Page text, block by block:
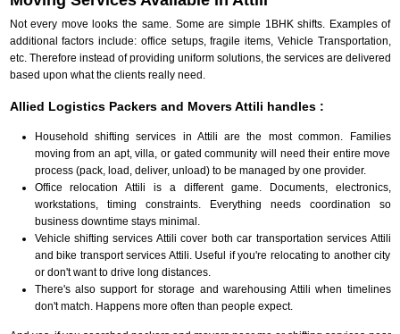
Not every move looks the same. Some are simple 1BHK shifts. Examples of
additional factors include: office setups, fragile items, Vehicle Transportation,
etc. Therefore instead of providing uniform solutions, the services are delivered
based upon what the clients really need.
Allied Logistics Packers and Movers Attili handles :
Household shifting services in Attili are the most common. Families
moving from an apt, villa, or gated community will need their entire move
process (pack, load, deliver, unload) to be managed by one provider.
Office relocation Attili is a different game. Documents, electronics,
workstations, timing constraints. Everything needs coordination so
business downtime stays minimal.
Vehicle shifting services Attili cover both car transportation services Attili
and bike transport services Attili. Useful if you're relocating to another city
or don't want to drive long distances.
There's also support for storage and warehousing Attili when timelines
don't match. Happens more often than people expect.